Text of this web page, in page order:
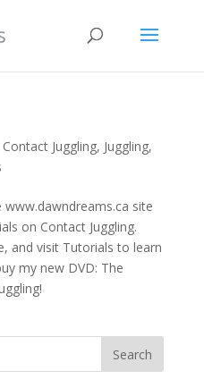
Contact Juggling, Juggling,
site
on Contact Juggling.
and visit Tutorials to learn
my new DVD: The